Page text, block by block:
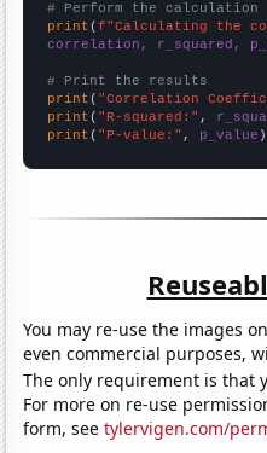
# Perform the calculation
print (f"Calculating the
correlation, r_squared,
# Print the results
print ( "Correlation
print ( "R-squared:" ,
print ( "P-value:" , p_value )
You may re-use the images
even commercial purposes,
The only requirement is that
For more on re-use
form, seetylervigen.com/